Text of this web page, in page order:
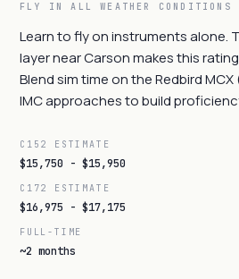
FLY IN ALL WEATHER CONDITIONS
Learn to fly on instruments alone.
layer near Carson makes this
Blend sim time on the Redbird
IMC approaches to build
C152 ESTIMATE
$15,750 - $15,950
C172 ESTIMATE
$16,975 - $17,175
FULL-TIME
~2 months